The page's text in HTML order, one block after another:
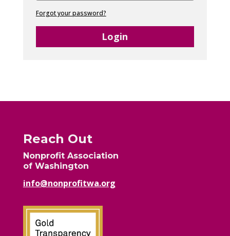
Forgot your password?
Login
Reach Out
Nonprofit Association
of Washington
info@nonprofitwa.org